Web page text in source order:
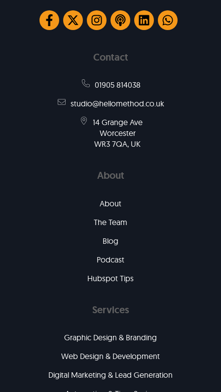
Contact
01905 814038
studio@hellomethod.co.uk
14 Grange Ave
Worcester
WR3 7QA, UK
About
About
The Team
Blog
Podcast
Hubspot Tips
Services
Graphic Design & Branding
Web Design & Development
Digital Marketing & Lead Generation